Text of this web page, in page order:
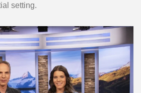
setting.